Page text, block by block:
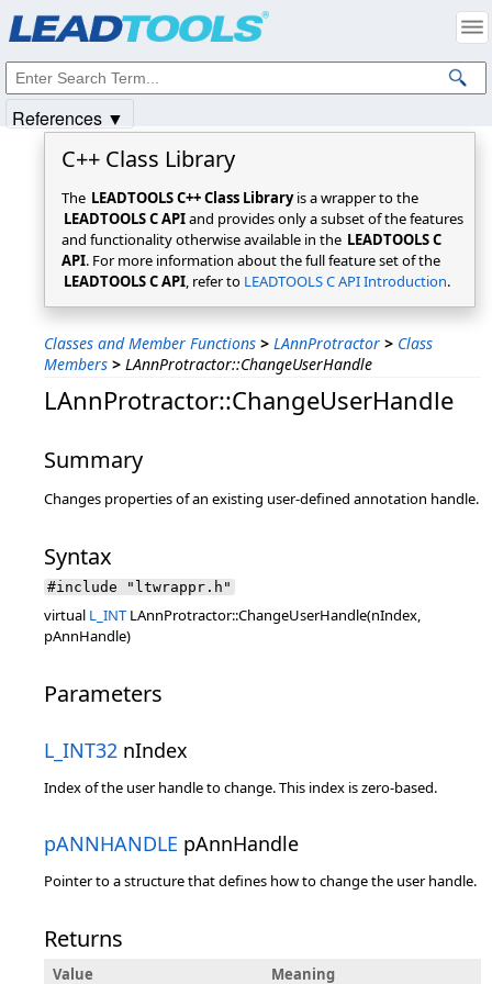
C++ Class Library
The LEADTOOLS C++ Class Libraryis a wrapper to the
LEADTOOLS C APIand provides only a subset of the features
and functionality otherwise available in the LEADTOOLS C
API. For more information about the full feature set of the
LEADTOOLS C API, refer to LEADTOOLS C API Introduction.
Classes and Member Functions > LAnnProtractor > Class
Members > LAnnProtractor::ChangeUserHandle
LAnnProtractor::ChangeUserHandle
Summary
Changes properties of an existing user-defined annotation handle.
Syntax
#include "ltwrappr.h"
virtual L_INT LAnnProtractor::ChangeUserHandle(nIndex,
pAnnHandle)
Parameters
L_INT32 nIndex
Index of the user handle to change. This index is zero-based.
pANNHANDLE pAnnHandle
Pointer to a structure that defines how to change the user handle.
Returns
Value Meaning
References ▼
Intellectual Property Notices
© 1991-2025Apryse Sofware Corp. All Rights Reserved.